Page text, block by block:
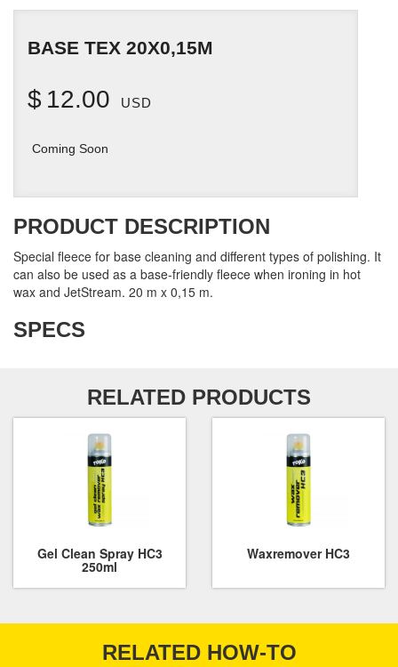
BASE TEX 20X0,15M
$ 12.00 USD
Coming Soon
PRODUCT DESCRIPTION
Special fleece for base cleaning and different types of polishing. It
can also be used as a base-friendly fleece when ironing in hot
wax and JetStream. 20 m x 0,15 m.
SPECS
RELATED PRODUCTS
Gel Clean Spray HC3
250ml
Waxremover HC3
RELATED HOW-TO